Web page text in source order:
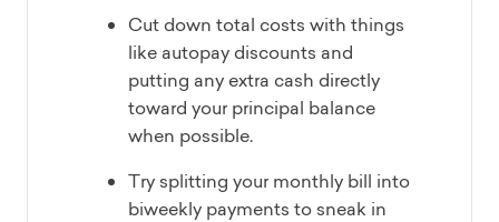
Cut down total costs with things
like autopay discounts and
putting any extra cash directly
toward your principal balance
when possible.
Try splitting your monthly bill into
biweekly payments to sneak in